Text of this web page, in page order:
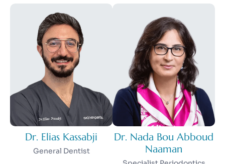
Dr. Elias Kassabji
General Dentist
Dr. Nada Bou Abboud
Naaman